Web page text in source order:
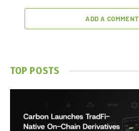
ADD A COMMENT
TOP POSTS